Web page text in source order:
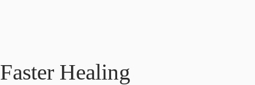
Faster Healing